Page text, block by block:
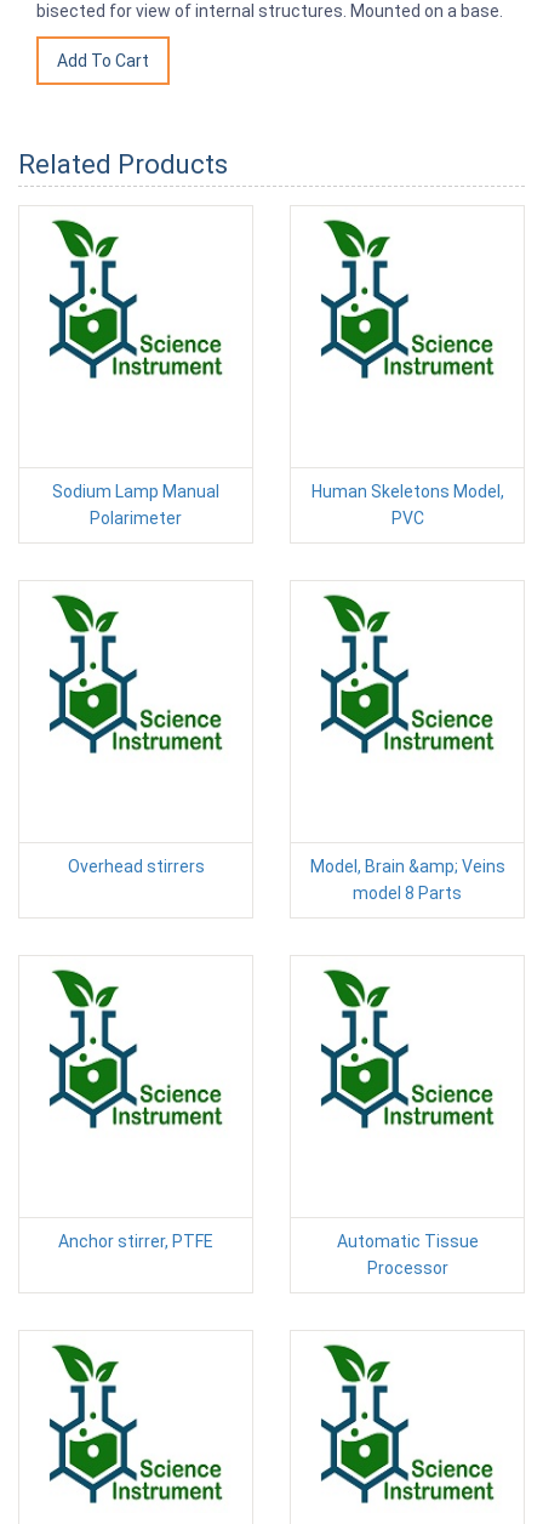
bisected for view of internal structures. Mounted on a base.
Related Products
Sodium Lamp Manual
Polarimeter
Human Skeletons Model,
PVC
Overhead stirrers
Model, Brain &amp; Veins
model 8 Parts
Anchor stirrer, PTFE
Automatic Tissue
Processor